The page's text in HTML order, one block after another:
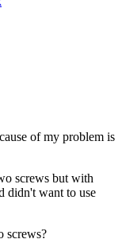
of my problem is
screws but with
didn't want to use
screws?